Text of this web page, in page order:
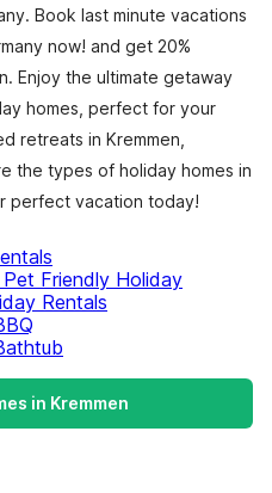
Book last minute vacations
now! and get 20%
Enjoy the ultimate getaway
homes, perfect for your
retreats in Kremmen,
the types of holiday homes in
perfect vacation today!
Friendly Holiday
Rentals
in Kremmen